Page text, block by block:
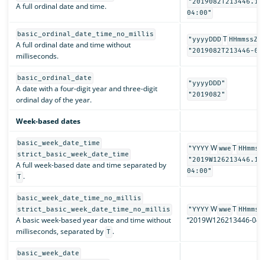
A full ordinal date and time.
04:00"
basic_ordinal_date_time_no_millis
A full ordinal date and time without
milliseconds.
"yyyyDDD T HHmmssZ"
"2019082T213446-
basic_ordinal_date
A date with a four-digit year and three-digit
ordinal day of the year.
"yyyyDDD"
"2019082"
Week-based dates
basic_week_date_time
strict_basic_week_date_time
A full week-based date and time separated by
T .
"YYYY W wwe T
04:00"
basic_week_date_time_no_millis
strict_basic_week_date_time_no_millis
A basic week-based year date and time without
milliseconds, separated by T .
"YYYY W wwe T
“2019W126213446-
basic_week_date